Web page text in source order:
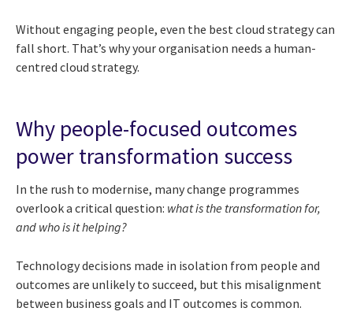
Without engaging people, even the best cloud strategy can
fall short. That’s why your organisation needs a human-
centred cloud strategy.
Why people-focused outcomes
power transformation success
In the rush to modernise, many change programmes
overlook a critical question: what is the transformation for,
and who is it helping?
Technology decisions made in isolation from people and
outcomes are unlikely to succeed, but this misalignment
between business goals and IT outcomes is common.